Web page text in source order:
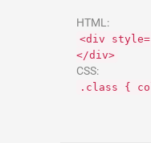
HTML:
<div
</div>
CSS:
.class {